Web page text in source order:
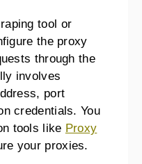
tool or
the proxy
through the
involves
port
credentials. You
tools like Proxy
your proxies.